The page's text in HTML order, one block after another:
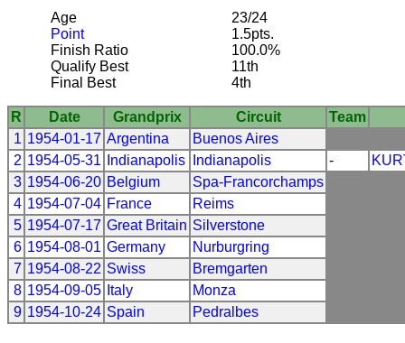
Age
23/24
Point
1.5pts.
Finish Ratio
100.0%
Qualify Best
11th
Final Best
4th
R Date Grandprix Circuit
Team
1 1954-01-17 Argentina
Buenos Aires
2 1954-05-31 Indianapolis Indianapolis -
3 1954-06-20 Belgium
Spa-Francorchamps
4 1954-07-04 France
Reims
5 1954-07-17 Great Britain Silverstone
6 1954-08-01 Germany
Nurburgring
7 1954-08-22 Swiss
Bremgarten
8 1954-09-05 Italy
Monza
9 1954-10-24 Spain Pedralbes